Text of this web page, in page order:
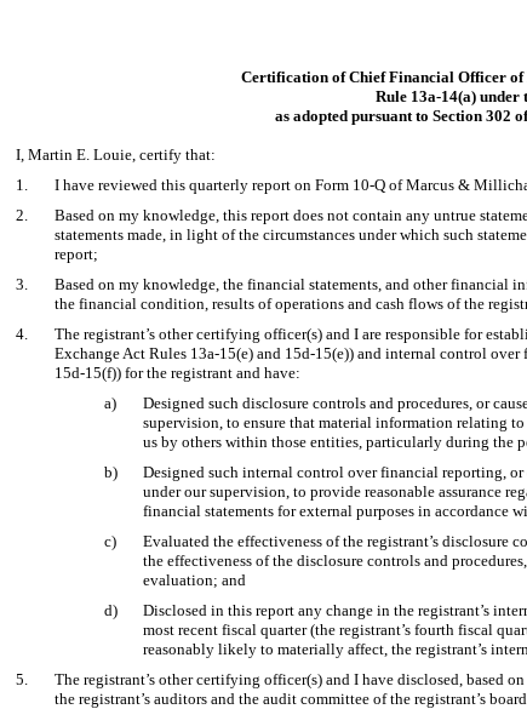
Certification of Chief Financial Officer
Rule 13a-14(a) under
as adopted pursuant to Section 302
I, Martin E. Louie, certify that:
1.
I have reviewed this quarterly report on Form 10-Q of Marcus &
2.
Based on my knowledge, this report does not contain any untrue
statements made, in light of the circumstances under which such
report;
3.
Based on my knowledge, the financial statements, and other financial
the financial condition, results of operations and cash flows of the
4.
The registrant’s other certifying officer(s) and I are responsible for
Exchange Act Rules 13a-15(e) and 15d-15(e)) and internal control over
15d-15(f)) for the registrant and have:
a)
Designed such disclosure controls and procedures, or
supervision, to ensure that material information relating
us by others within those entities, particularly during the
b)
Designed such internal control over financial reporting,
under our supervision, to provide reasonable assurance
financial statements for external purposes in accordance
c)
Evaluated the effectiveness of the registrant’s disclosure
the effectiveness of the disclosure controls and
evaluation; and
d)
Disclosed in this report any change in the registrant’s
most recent fiscal quarter (the registrant’s fourth fiscal
reasonably likely to materially affect, the registrant’s
5.
The registrant’s other certifying officer(s) and I have disclosed, based
the registrant’s auditors and the audit committee of the registrant’s